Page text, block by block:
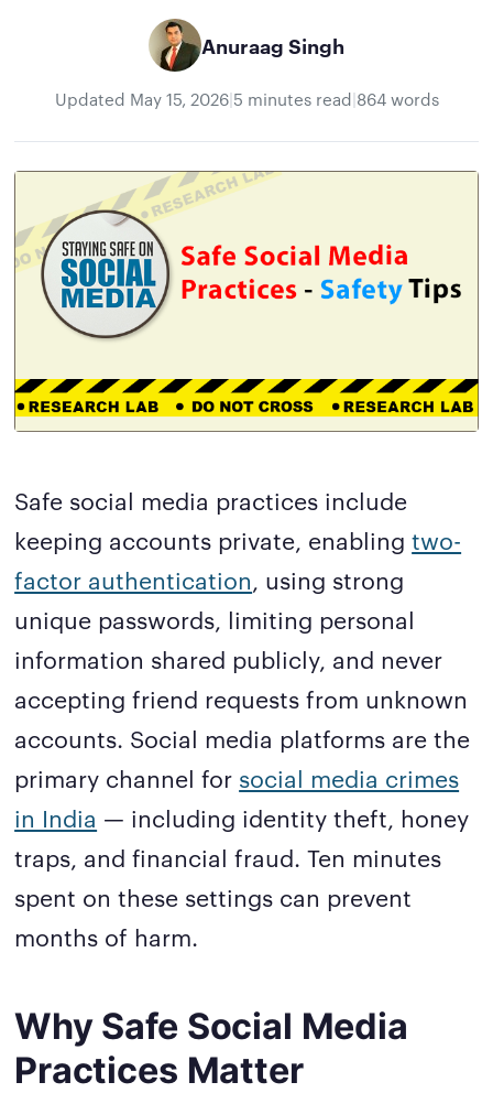
Anuraag Singh
Updated May 15, 2026|5 minutes read|864 words
Safe social media practices include
keeping accounts private, enablingtwo-
factor authentication, using strong
unique passwords, limiting personal
information shared publicly, and never
accepting friend requests from unknown
accounts. Social media platforms are the
primary channel for social media crimes
in India — including identity theft, honey
traps, and financial fraud. Ten minutes
spent on these settings can prevent
months of harm.
Why Safe Social Media
Practices Matter